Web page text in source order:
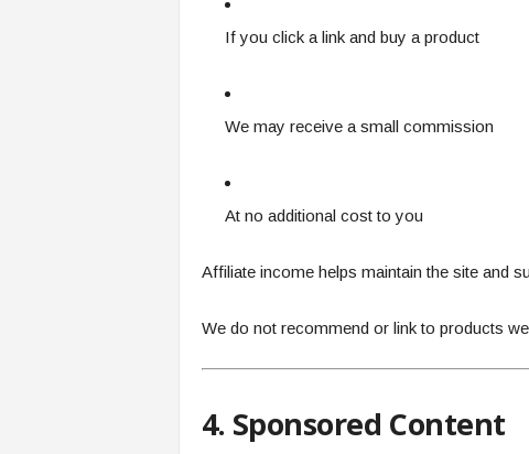
If you click a link and buy a product
We may receive a small commission
At no additional cost to you
Affiliate income helps maintain the site and
We do not recommend or link to products
4. Sponsored Content